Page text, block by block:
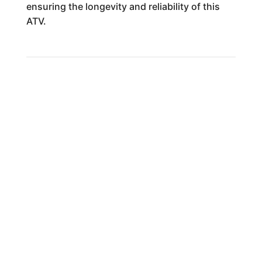
ensuring the longevity and reliability of this
ATV.